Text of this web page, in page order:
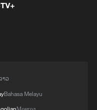
with the
things that
about the
13 in Congo village -
າວ
Bahasa Melayu